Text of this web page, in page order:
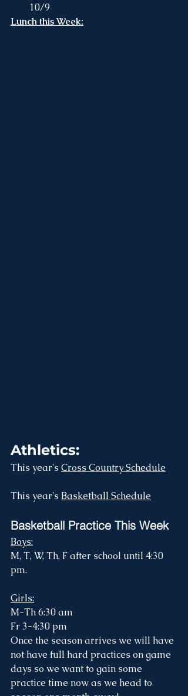
10/9
Lunch this Week:
Athletics:
This year's Cross Country Schedule
This year's Basketball Schedule
Basketball Practice This Week
Boys:
M, T, W, Th, F after school until 4:30
pm.
Girls:
M-Th 6:30 am
Fr 3-4:30 pm
Once the season arrives we will have
not have full hard practices on game
days so we want to gain some
practice time now as we head to